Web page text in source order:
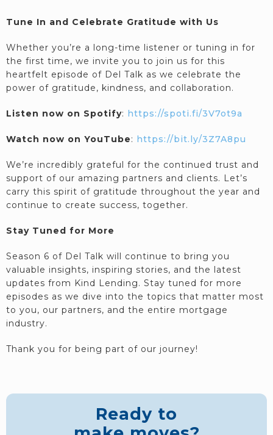
Tune In and Celebrate Gratitude with Us
Whether you’re a long-time listener or tuning in for
the first time, we invite you to join us for this
heartfelt episode of Del Talk as we celebrate the
power of gratitude, kindness, and collaboration.
Listen now on Spotify: https://spoti.fi/3V7ot9a
Watch now on YouTube: https://bit.ly/3Z7A8pu
We’re incredibly grateful for the continued trust and
support of our amazing partners and clients. Let’s
carry this spirit of gratitude throughout the year and
continue to create success, together.
Stay Tuned for More
Season 6 of Del Talk will continue to bring you
valuable insights, inspiring stories, and the latest
updates from Kind Lending. Stay tuned for more
episodes as we dive into the topics that matter most
to you, our partners, and the entire mortgage
industry.
Thank you for being part of our journey!
Ready to